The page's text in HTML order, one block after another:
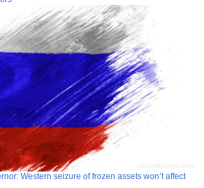
Western seizure of frozen assets won’t affect